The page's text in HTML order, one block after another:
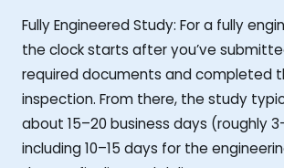
Fully Engineered Study: For a fully
the clock starts after you’ve
required documents and completed
inspection. From there, the study
about 15–20 business days (roughly
including 10–15 days for the